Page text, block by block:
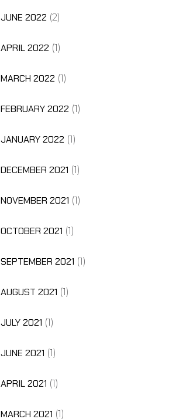
JUNE 2022 (2)
APRIL 2022 (1)
MARCH 2022 (1)
FEBRUARY 2022 (1)
JANUARY 2022 (1)
DECEMBER 2021 (1)
NOVEMBER 2021 (1)
OCTOBER 2021 (1)
SEPTEMBER 2021 (1)
AUGUST 2021 (1)
JULY 2021 (1)
JUNE 2021 (1)
APRIL 2021 (1)
MARCH 2021 (1)